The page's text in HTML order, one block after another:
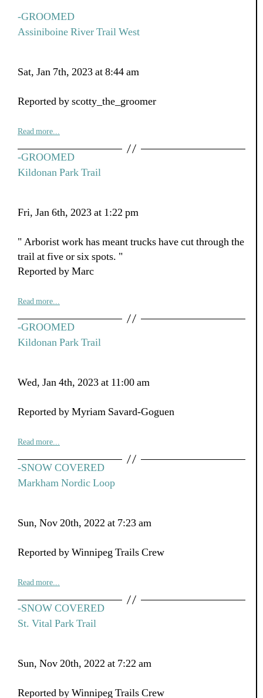
-GROOMED
Assiniboine River Trail West
Sat, Jan 7th, 2023 at 8:44 am
Reported by scotty_the_groomer
Read more...
-GROOMED
Kildonan Park Trail
Fri, Jan 6th, 2023 at 1:22 pm
" Arborist work has meant trucks have cut through the
trail at five or six spots. "
Reported by Marc
Read more...
-GROOMED
Kildonan Park Trail
Wed, Jan 4th, 2023 at 11:00 am
Reported by Myriam Savard-Goguen
Read more...
-SNOW COVERED
Markham Nordic Loop
Sun, Nov 20th, 2022 at 7:23 am
Reported by Winnipeg Trails Crew
Read more...
-SNOW COVERED
St. Vital Park Trail
Sun, Nov 20th, 2022 at 7:22 am
Reported by Winnipeg Trails Crew